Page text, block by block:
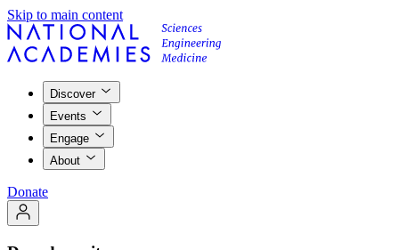
Skip to main content
Discover
Events
Engage
About
Donate